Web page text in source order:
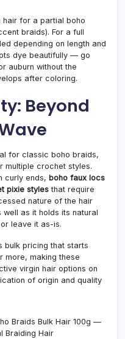
hair for a partial boho
braids). For a full
depending on length and
dye beautifully — go
auburn without the
after coloring.
Beyond
for classic boho braids,
multiple crochet styles.
curly ends, boho faux locs
pixie styles that require
nature of the hair
as it holds its natural
leave it as-is.
bulk pricing that starts
making these
virgin hair options on
of origin and quality